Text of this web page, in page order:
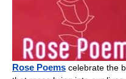
Rose Poems celebrate the